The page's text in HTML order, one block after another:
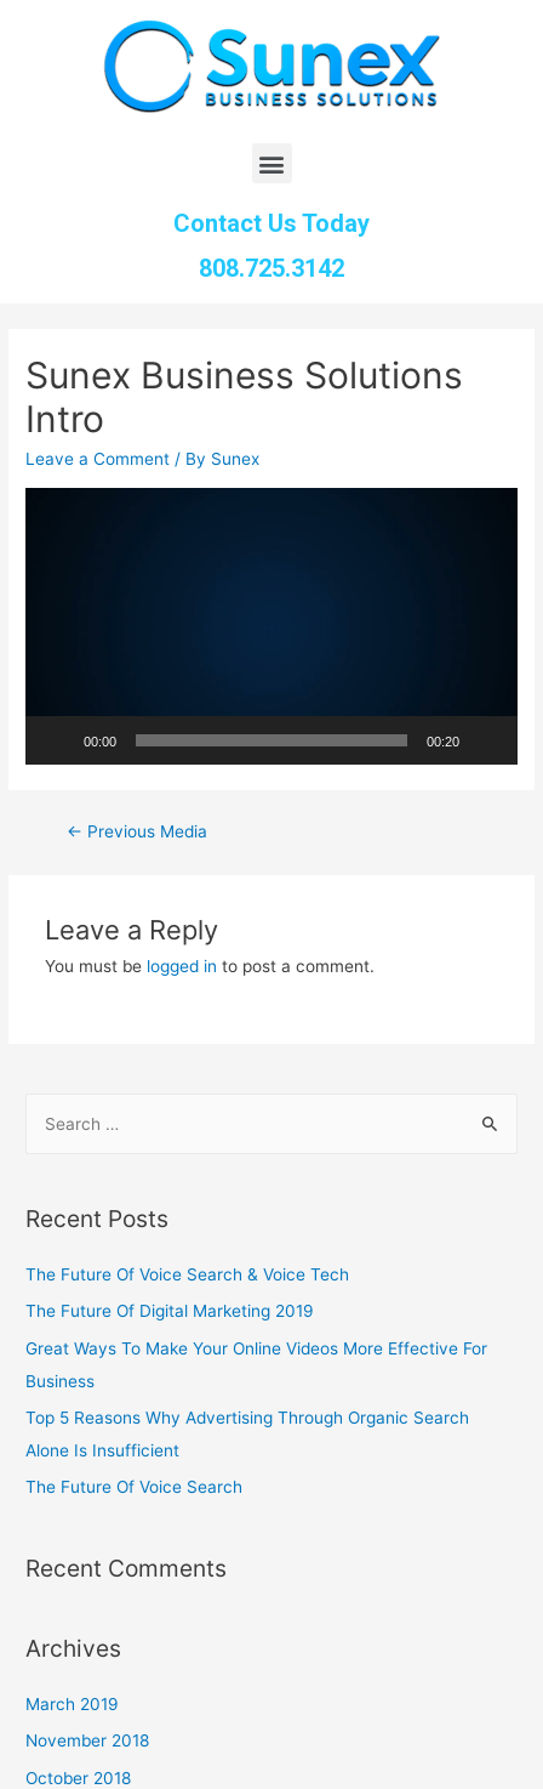
Contact Us Today
808.725.3142
Sunex Business Solutions
Intro
Leave a Comment / By Sunex
00:00 00:20
← Previous Media
Leave a Reply
You must be logged in to post a comment.
Recent Posts
The Future Of Voice Search & Voice Tech
The Future Of Digital Marketing 2019
Great Ways To Make Your Online Videos More Effective For
Business
Top 5 Reasons Why Advertising Through Organic Search
Alone Is Insufficient
The Future Of Voice Search
Recent Comments
Archives
March 2019
November 2018
October 2018